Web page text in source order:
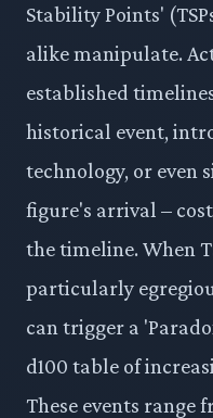
Stability Points'
alike manipulate.
established
historical event,
technology, or even
figure's arrival –
the timeline. When
particularly
can trigger a
d100 table of
These events range